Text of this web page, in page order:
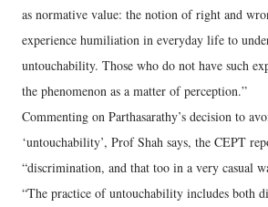
as normative value: the notion of right and
experience humiliation in everyday life to
untouchability. Those who do not have such
the phenomenon as a matter of perception.”
Commenting on Parthasarathy’s decision to
‘untouchability’, Prof Shah says, the CEPT
“discrimination, and that too in a very casual
“The practice of untouchability includes both